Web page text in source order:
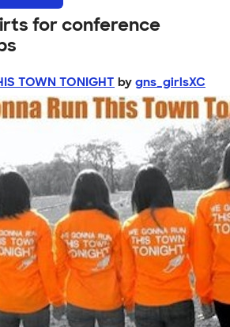
for conference
TOWN TONIGHT by gns_girlsXC